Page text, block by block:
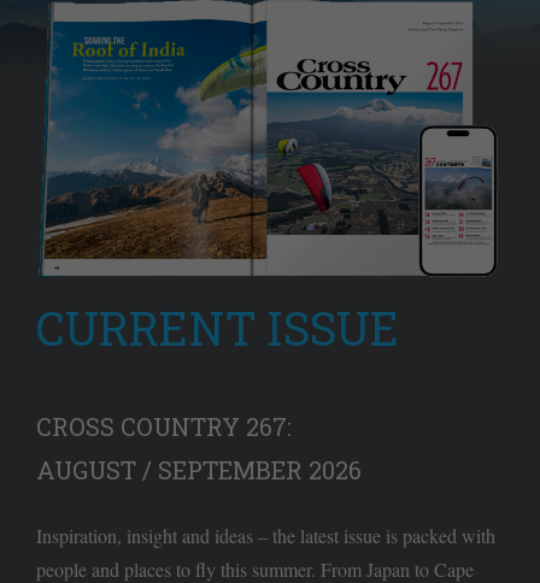
CURRENT ISSUE
CROSS COUNTRY 267:
AUGUST / SEPTEMBER 2026
Inspiration, insight and ideas – the latest issue is packed with
people and places to fly this summer. From Japan to Cape